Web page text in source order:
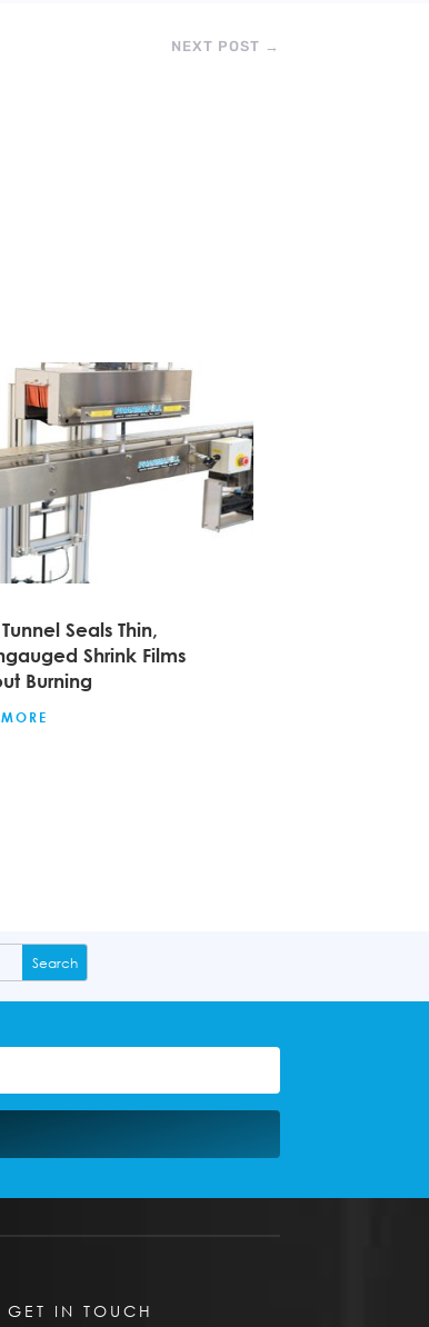
NEXT POST →
Seals Thin,
Shrink Films
Burning
GET IN TOUCH